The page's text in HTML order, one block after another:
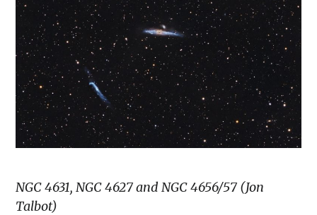
NGC 4631, NGC 4627 and NGC 4656/57 (Jon
Talbot)